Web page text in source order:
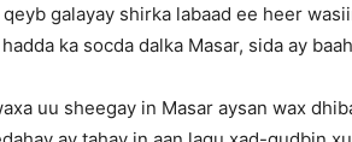
galayay shirka labaad ee heer
ka socda dalka Masar, sida ay
uu sheegay in Masar aysan wax